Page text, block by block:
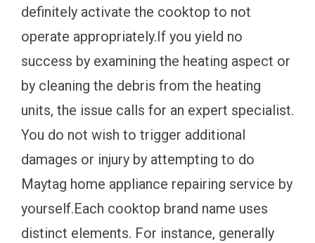
definitely activate the cooktop to not
operate appropriately.If you yield no
success by examining the heating aspect or
by cleaning the debris from the heating
units, the issue calls for an expert specialist.
You do not wish to trigger additional
damages or injury by attempting to do
Maytag home appliance repairing service by
yourself.Each cooktop brand name uses
distinct elements. For instance, generally